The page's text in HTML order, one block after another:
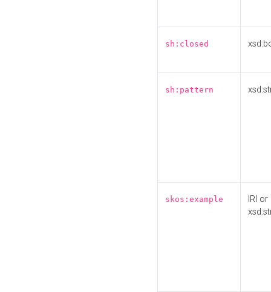
sh:closed
sh:pattern
skos:example
IRI or